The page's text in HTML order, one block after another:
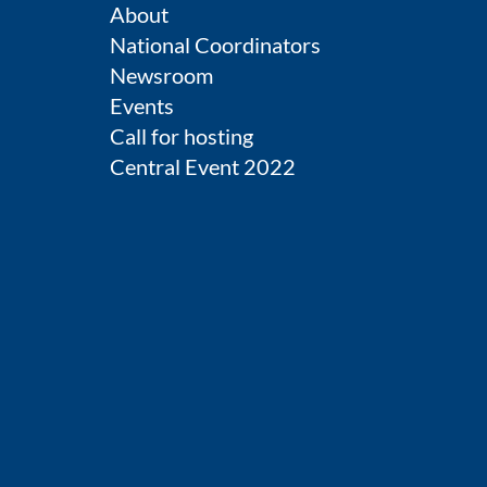
About
National Coordinators
Newsroom
Events
Call for hosting
Central Event 2022